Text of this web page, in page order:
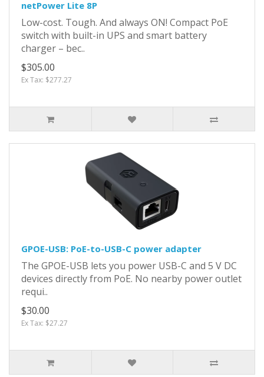
netPower Lite 8P
Low-cost. Tough. And always ON! Compact PoE
switch with built-in UPS and smart battery
charger – bec..
$305.00
Ex Tax: $277.27
GPOE-USB: PoE-to-USB-C power adapter
The GPOE-USB lets you power USB-C and 5 V DC
devices directly from PoE. No nearby power outlet
requi..
$30.00
Ex Tax: $27.27